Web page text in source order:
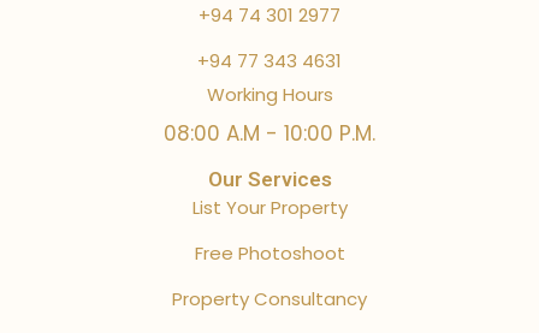
+94 74 301 2977
+94 77 343 4631
Working Hours
08:00 A.M - 10:00 P.M.
Our Services
List Your Property
Free Photoshoot
Property Consultancy